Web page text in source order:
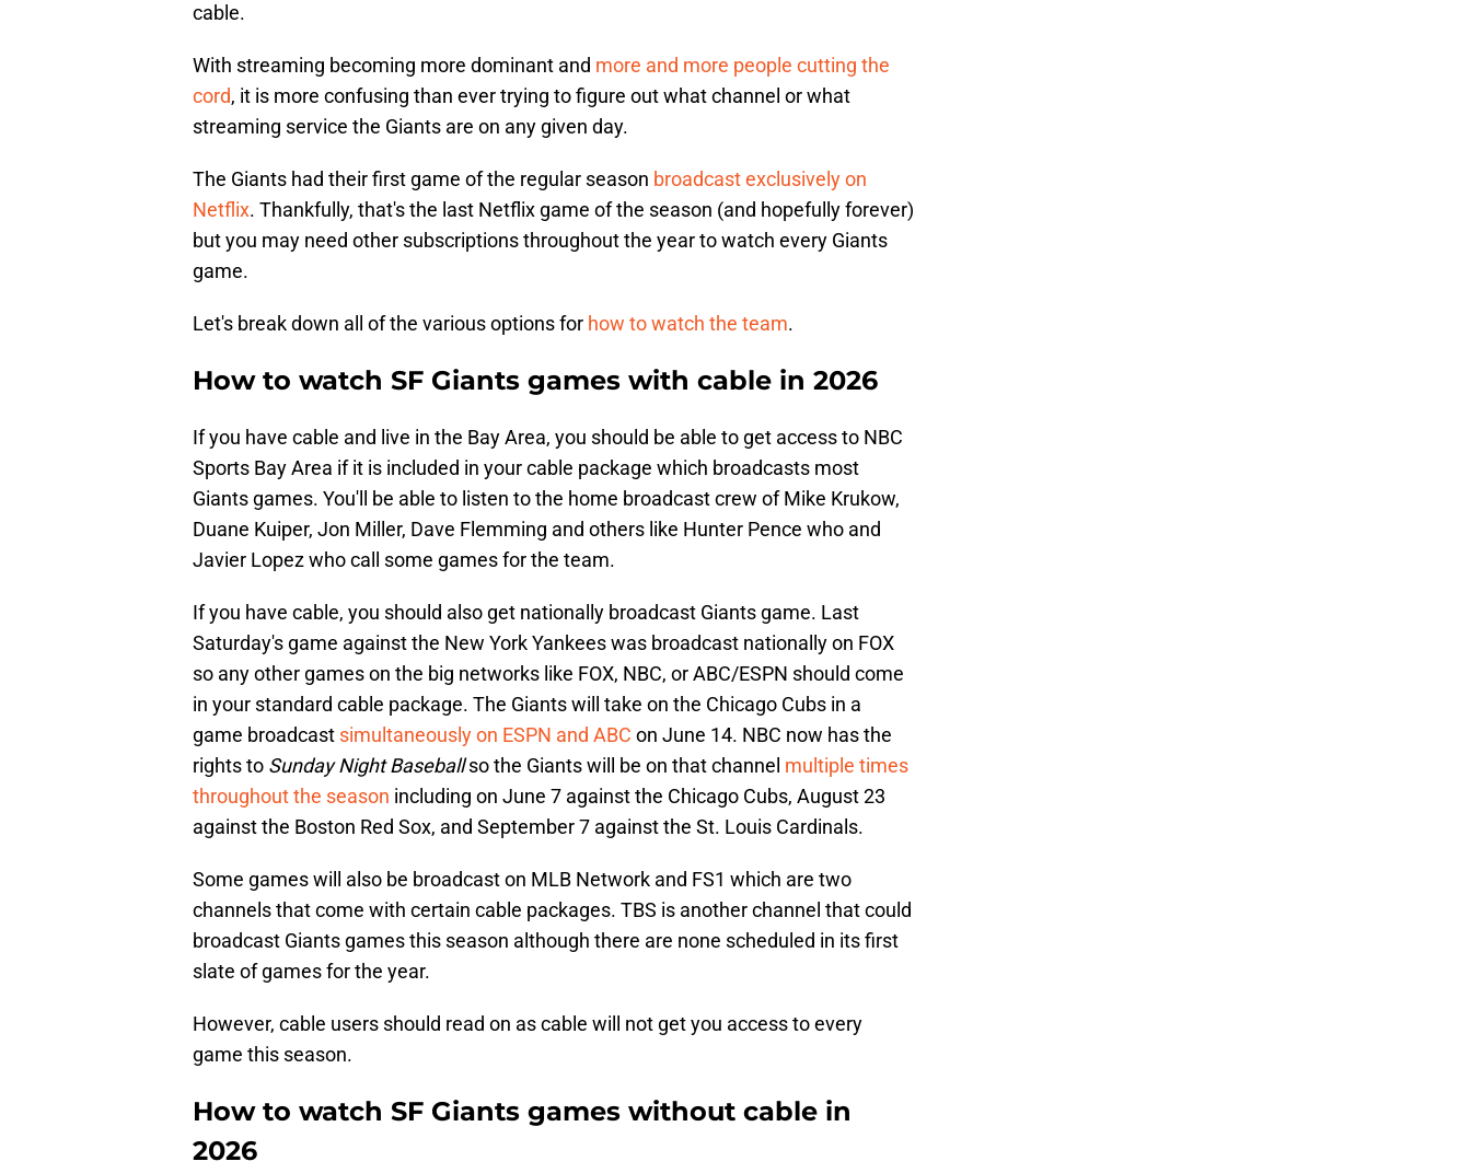
cable.
With streaming becoming more dominant and more and more people cutting the
cord, it is more confusing than ever trying to figure out what channel or what
streaming service the Giants are on any given day.
The Giants had their first game of the regular season broadcast exclusively on
Netflix. Thankfully, that's the last Netflix game of the season (and hopefully forever)
but you may need other subscriptions throughout the year to watch every Giants
game.
Let's break down all of the various options for how to watch the team.
How to watch SF Giants games with cable in 2026
If you have cable and live in the Bay Area, you should be able to get access to NBC
Sports Bay Area if it is included in your cable package which broadcasts most
Giants games. You'll be able to listen to the home broadcast crew of Mike Krukow,
Duane Kuiper, Jon Miller, Dave Flemming and others like Hunter Pence who and
Javier Lopez who call some games for the team.
If you have cable, you should also get nationally broadcast Giants game. Last
Saturday's game against the New York Yankees was broadcast nationally on FOX
so any other games on the big networks like FOX, NBC, or ABC/ESPN should come
in your standard cable package. The Giants will take on the Chicago Cubs in a
game broadcast simultaneously on ESPN and ABC on June 14. NBC now has the
rights to Sunday Night Baseballso the Giants will be on that channel multiple times
throughout the season including on June 7 against the Chicago Cubs, August 23
against the Boston Red Sox, and September 7 against the St. Louis Cardinals.
Some games will also be broadcast on MLB Network and FS1 which are two
channels that come with certain cable packages. TBS is another channel that could
broadcast Giants games this season although there are none scheduled in its first
slate of games for the year.
However, cable users should read on as cable will not get you access to every
game this season.
How to watch SF Giants games without cable in
2026